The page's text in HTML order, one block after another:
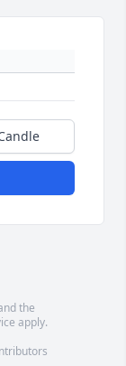
the
apply.